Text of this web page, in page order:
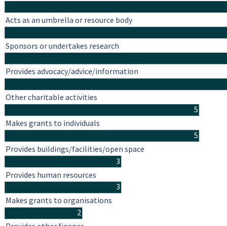
5
5
3
3
2
Acts as an umbrella or resource body
Sponsors or undertakes research
Provides advocacy/advice/information
Other charitable activities
Makes grants to individuals
Provides buildings/facilities/open space
Provides human resources
Makes grants to organisations